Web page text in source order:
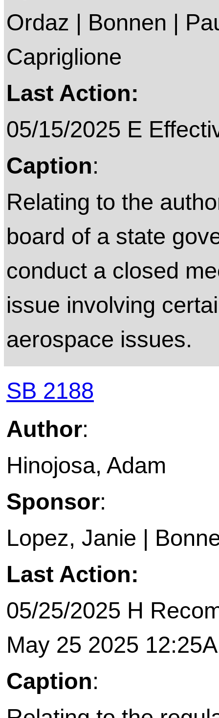
Ordaz | Bonnen |
Capriglione
Last Action:
05/15/2025 E
Caption:
Relating to the
board of a state
conduct a closed
issue involving
aerospace issues.
SB 2188
Author:
Hinojosa, Adam
Sponsor:
Lopez, Janie |
Last Action:
05/25/2025 H
May 25 2025
Caption: